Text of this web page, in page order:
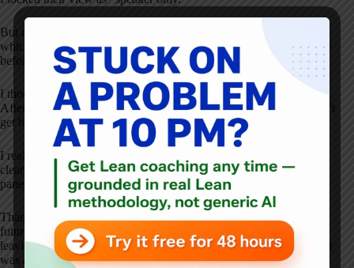
But during the Q&A, I wanted the attendees to see “gallery view,”
which meant I had to ask the selected “audience” panelists to leave
before the Q&A — and I clicked to remove Chris.
I thought I had explained the plan clearly, but Chris was confused.
Afterward, he candidly shared that he wasn't happy that he couldn't
get back in. He wanted to hear the Q&A live.
I realized that the problem wasn't “I hadn't communicated the plan
clearly.” The problem was actually “kicking out the audience
panelists wasn't the right approach.”
Thanks to the feedback from Chris, I adjusted the approach for
future webinars — allowing the audience panelists to remain and
leaving the attendee view as “speaker only” during the Q&A. That
was a more elegant solution.